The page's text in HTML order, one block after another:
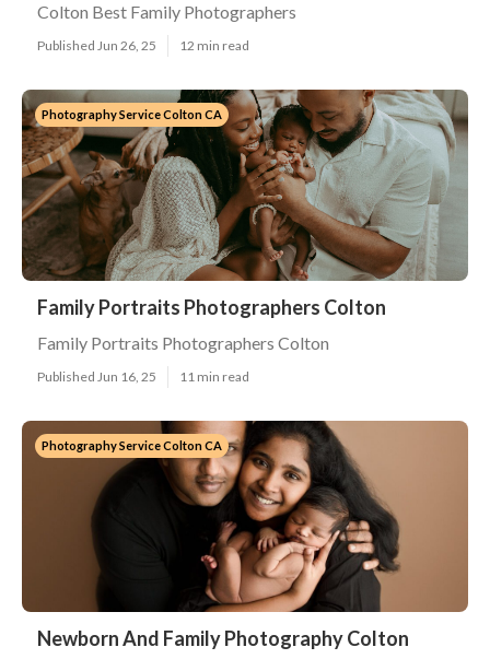
Colton Best Family Photographers
Published Jun 26, 25 12 min read
Photography Service Colton CA
Family Portraits Photographers Colton
Family Portraits Photographers Colton
Published Jun 16, 25 11 min read
Photography Service Colton CA
Newborn And Family Photography Colton